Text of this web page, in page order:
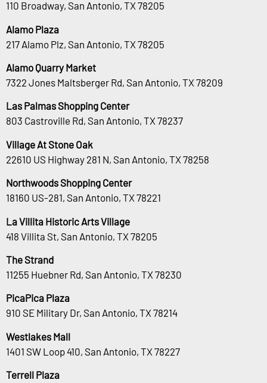
110 Broadway, San Antonio, TX 78205
Alamo Plaza
217 Alamo Plz, San Antonio, TX 78205
Alamo Quarry Market
7322 Jones Maltsberger Rd, San Antonio, TX 78209
Las Palmas Shopping Center
803 Castroville Rd, San Antonio, TX 78237
Village At Stone Oak
22610 US Highway 281 N, San Antonio, TX 78258
Northwoods Shopping Center
18160 US-281, San Antonio, TX 78221
La Villita Historic Arts Village
418 Villita St, San Antonio, TX 78205
The Strand
11255 Huebner Rd, San Antonio, TX 78230
PicaPica Plaza
910 SE Military Dr, San Antonio, TX 78214
Westlakes Mall
1401 SW Loop 410, San Antonio, TX 78227
Terrell Plaza